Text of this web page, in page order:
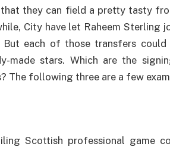
that they can field a pretty tasty
City have let Raheem Sterling
But each of those transfers
made stars. Which are the
The following three are a few
Scottish professional game